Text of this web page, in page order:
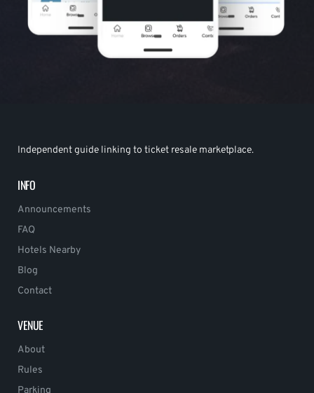
Independent guide linking to ticket resale marketplace.
INFO
Announcements
FAQ
Hotels Nearby
Blog
Contact
VENUE
About
Rules
Parking